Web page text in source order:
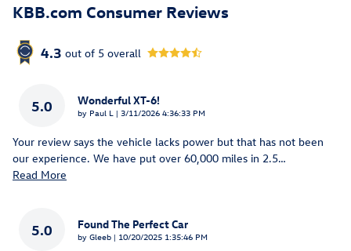
KBB.com Consumer Reviews
4.3 out of 5 overall
5.0 Wonderful XT-6!
by Paul L | on
3/11/2026 4:36:33 PM
Your review says the vehicle lacks power but that has not been
our experience. We have put over 60,000 miles in 2.5…
Read More
5.0 Found The Perfect Car
by Gleeb | on
10/20/2025 1:35:46 PM